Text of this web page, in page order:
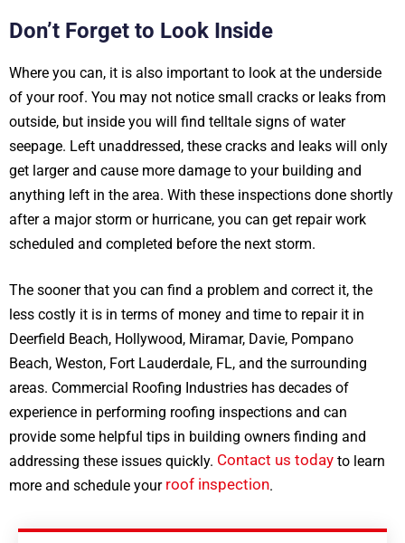
Don’t Forget to Look Inside
Where you can, it is also important to look at the underside
of your roof. You may not notice small cracks or leaks from
outside, but inside you will find telltale signs of water
seepage. Left unaddressed, these cracks and leaks will only
get larger and cause more damage to your building and
anything left in the area. With these inspections done shortly
after a major storm or hurricane, you can get repair work
scheduled and completed before the next storm.
The sooner that you can find a problem and correct it, the
less costly it is in terms of money and time to repair it in
Deerfield Beach, Hollywood, Miramar, Davie, Pompano
Beach, Weston, Fort Lauderdale, FL, and the surrounding
areas. Commercial Roofing Industries has decades of
experience in performing roofing inspections and can
provide some helpful tips in building owners finding and
addressing these issues quickly. Contact us today to learn
more and schedule your roof inspection.